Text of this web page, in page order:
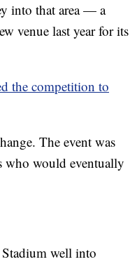
into that area — a
venue last year for its
the competition to
The event was
who would eventually
well into